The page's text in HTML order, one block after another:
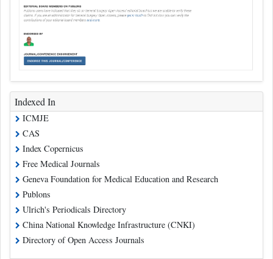
Indexed In
ICMJE
CAS
Index Copernicus
Free Medical Journals
Geneva Foundation for Medical Education and Research
Publons
Ulrich's Periodicals Directory
China National Knowledge Infrastructure (CNKI)
Directory of Open Access Journals